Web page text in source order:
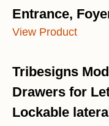
Entrance,
View Product
Tribesigns
Drawers for
Lockable